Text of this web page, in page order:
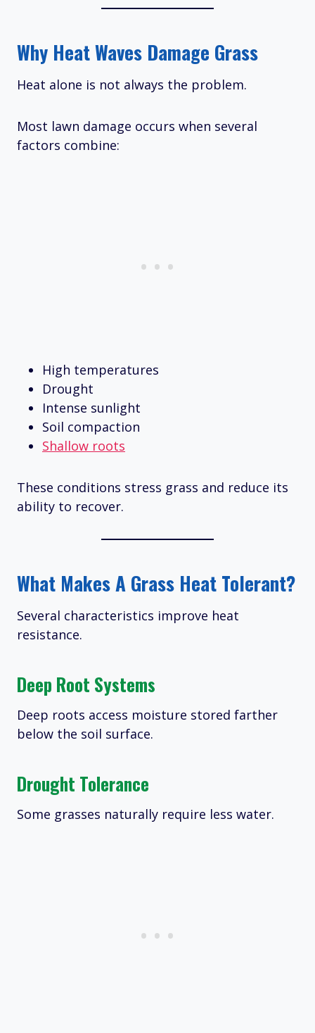
Why Heat Waves Damage Grass
Heat alone is not always the problem.
Most lawn damage occurs when several
factors combine:
High temperatures
Drought
Intense sunlight
Soil compaction
Shallow roots
These conditions stress grass and reduce its
ability to recover.
What Makes A Grass Heat Tolerant?
Several characteristics improve heat
resistance.
Deep Root Systems
Deep roots access moisture stored farther
below the soil surface.
Drought Tolerance
Some grasses naturally require less water.